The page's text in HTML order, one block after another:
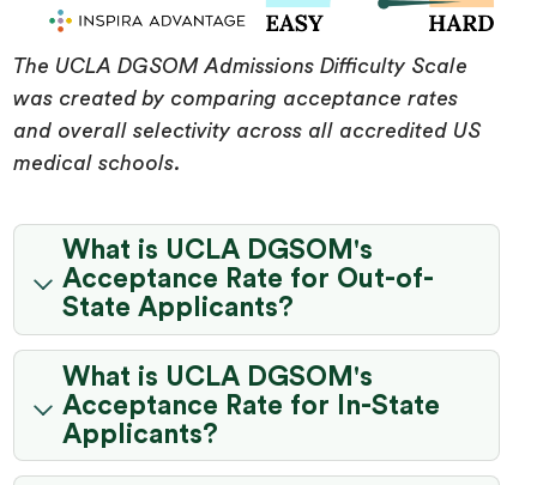
The UCLA DGSOM Admissions Difficulty Scale
was created by comparing acceptance rates
and overall selectivity across all accredited US
medical schools.
What is UCLA DGSOM's
Acceptance Rate for Out-of-
State Applicants?
What is UCLA DGSOM's
Acceptance Rate for In-State
Applicants?